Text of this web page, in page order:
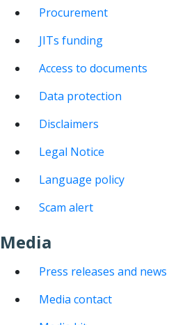
Procurement
JITs funding
Access to documents
Data protection
Disclaimers
Legal Notice
Language policy
Scam alert
Media
Press releases and news
Media contact